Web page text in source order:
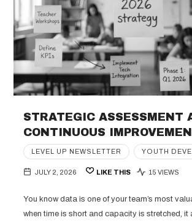
STRATEGIC ASSESSMENT
CONTINUOUS
LEVEL UP NEWSLETTER YOUTH
JULY 2, 2026 LIKE THIS 15 VIEWS
You know data is one of your team’s most
when time is short and capacity is stretched, it